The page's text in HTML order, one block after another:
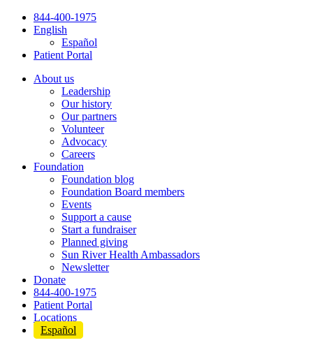
Skip
844-400-1975
English
Español
Patient Portal
About us
Leadership
Our history
Our partners
Volunteer
Advocacy
Careers
Foundation
Foundation blog
Foundation Board members
Events
Support a cause
Start a fundraiser
Planned giving
Sun River Health Ambassadors
Newsletter
Donate
844-400-1975
Patient Portal
Locations
Español